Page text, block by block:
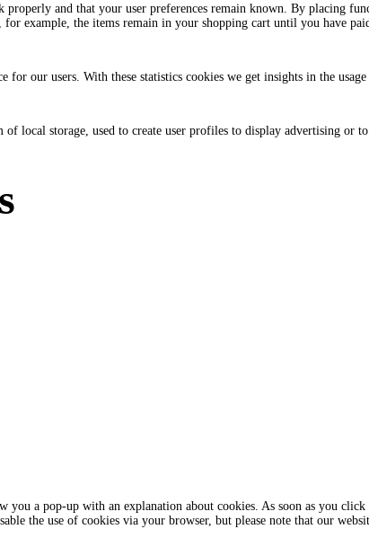
properly and that your user preferences remain known. By placing
example, the items remain in your shopping cart until you have
for our users. With these statistics cookies we get insights in the
local storage, used to create user profiles to display advertising or
a pop-up with an explanation about cookies. As soon as you
the use of cookies via your browser, but please note that our